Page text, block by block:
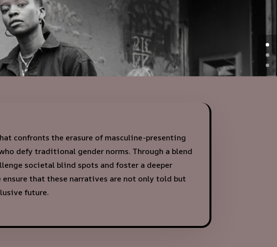
confronts the erasure of masculine-presenting
defy traditional gender norms. Through a blend
societal blind spots and foster a deeper
that these narratives are not only told but
future.